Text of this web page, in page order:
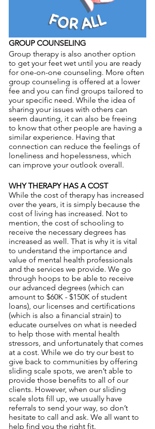
GROUP COUNSELING
Group therapy is also another option
to get your feet wet until you are ready
for one-on-one counseling. More often
group counseling is offered at a lower
fee and you can find groups tailored to
your specific need. While the idea of
sharing your issues with others can
seem daunting, it can also be freeing
to know that other people are having a
similar experience. Having that
connection can reduce the feelings of
loneliness and hopelessness, which
can improve your outlook overall.
WHY THERAPY HAS A COST
While the cost of therapy has increased
over the years, it is simply because the
cost of living has increased. Not to
mention, the cost of schooling to
receive the necessary degrees has
increased as well. That is why it is vital
to understand the importance and
value of mental health professionals
and the services we provide. We go
through hoops to be able to receive
our advanced degrees (which can
amount to $60K - $150K of student
loans), our licenses and certifications
(which is also a financial strain) to
educate ourselves on what is needed
to help those with mental health
stressors, and unfortunately that comes
at a cost. While we do try our best to
give back to communities by offering
sliding scale spots, we aren’t able to
provide those benefits to all of our
clients. However, when our sliding
scale slots fill up, we usually have
referrals to send your way, so don’t
hesitate to call and ask. We all want to
help find you the right fit.